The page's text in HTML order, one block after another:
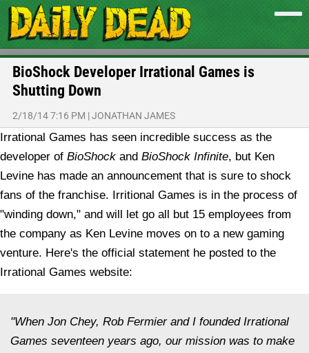
BioShock Developer Irrational Games is
Shutting Down
2/18/14 7:16 PM |JONATHAN JAMES
Irrational Games has seen incredible success as the
developer of BioShock and BioShock Infinite, but Ken
Levine has made an announcement that is sure to shock
fans of the franchise. Irritional Games is in the process of
"winding down," and will let go all but 15 employees from
the company as Ken Levine moves on to a new gaming
venture. Here's the official statement he posted to the
Irrational Games website:
"When Jon Chey, Rob Fermier and I founded Irrational
Games seventeen years ago, our mission was to make